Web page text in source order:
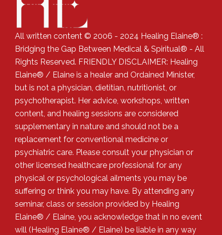
All written content © 2006 - 2024 Healing Elaine® :
Bridging the Gap Between Medical & Spiritual® - All
Rights Reserved. FRIENDLY DISCLAIMER: Healing
Elaine® / Elaine is a healer and Ordained Minister,
but is not a physician, dietitian, nutritionist, or
psychotherapist. Her advice, workshops, written
content, and healing sessions are considered
supplementary in nature and should not be a
replacement for conventional medicine or
psychiatric care. Please consult your physician or
other licensed healthcare professional for any
physical or psychological ailments you may be
suffering or think you may have. By attending any
seminar, class or session provided by Healing
Elaine® / Elaine, you acknowledge that in no event
will (Healing Elaine® / Elaine) be liable in any way